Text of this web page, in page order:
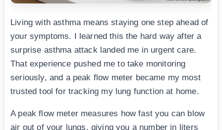
Living with asthma means staying one step ahead of
your symptoms. I learned this the hard way after a
surprise asthma attack landed me in urgent care.
That experience pushed me to take monitoring
seriously, and a peak flow meter became my most
trusted tool for tracking my lung function at home.
A peak flow meter measures how fast you can blow
air out of your lungs, giving you a number in liters